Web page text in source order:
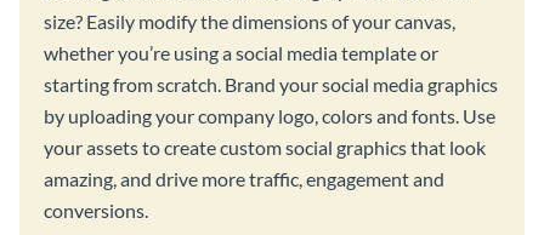
size? Easily modify the dimensions of your canvas,
whether you’re using a social media template or
starting from scratch. Brand your social media graphics
by uploading your company logo, colors and fonts. Use
your assets to create custom social graphics that look
amazing, and drive more traffic, engagement and
conversions.